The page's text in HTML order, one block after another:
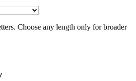
Choose any length only for broader